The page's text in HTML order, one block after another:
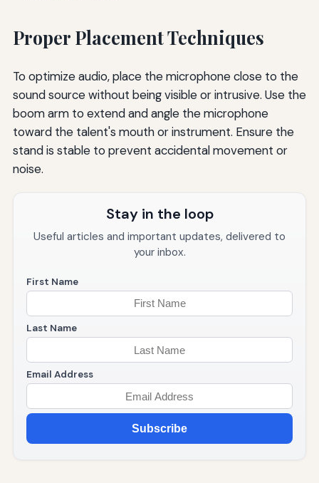
Proper Placement Techniques
To optimize audio, place the microphone close to the
sound source without being visible or intrusive. Use the
boom arm to extend and angle the microphone
toward the talent's mouth or instrument. Ensure the
stand is stable to prevent accidental movement or
noise.
Stay in the loop
Useful articles and important updates, delivered to
your inbox.
First Name
Last Name
Email Address
Subscribe